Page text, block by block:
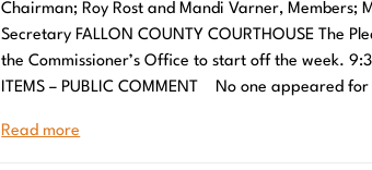
Chairman; Roy Rost and Mandi Varner, Members;
Secretary FALLON COUNTY COURTHOUSE The
the Commissioner’s Office to start off the week.
ITEMS – PUBLIC COMMENT No one appeared
Read more